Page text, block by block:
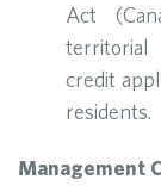
Act
territorial
credit
residents.
Management